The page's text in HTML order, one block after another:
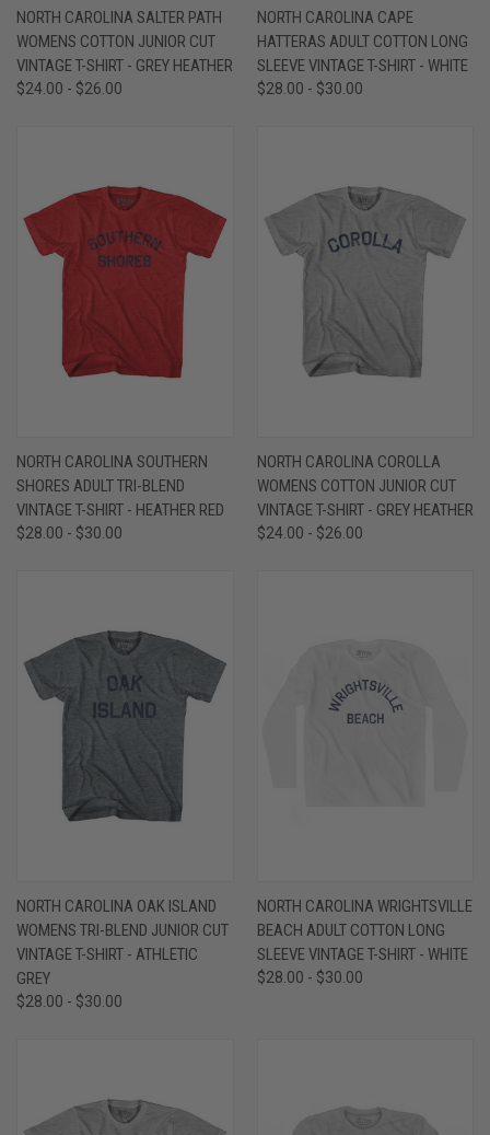
NORTH CAROLINA SALTER PATH
WOMENS COTTON JUNIOR CUT
VINTAGE T-SHIRT - GREY HEATHER
$24.00 - $26.00
NORTH CAROLINA CAPE
HATTERAS ADULT COTTON LONG
SLEEVE VINTAGE T-SHIRT - WHITE
$28.00 - $30.00
NORTH CAROLINA SOUTHERN
SHORES ADULT TRI-BLEND
VINTAGE T-SHIRT - HEATHER RED
$28.00 - $30.00
NORTH CAROLINA COROLLA
WOMENS COTTON JUNIOR CUT
VINTAGE T-SHIRT - GREY HEATHER
$24.00 - $26.00
NORTH CAROLINA OAK ISLAND
WOMENS TRI-BLEND JUNIOR CUT
VINTAGE T-SHIRT - ATHLETIC
GREY
$28.00 - $30.00
NORTH CAROLINA WRIGHTSVILLE
BEACH ADULT COTTON LONG
SLEEVE VINTAGE T-SHIRT - WHITE
$28.00 - $30.00